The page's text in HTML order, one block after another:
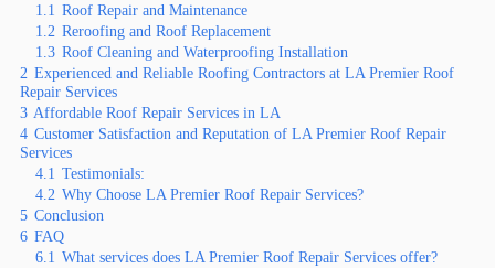
1.1 Roof Repair and Maintenance
1.2 Reroofing and Roof Replacement
1.3 Roof Cleaning and Waterproofing Installation
2 Experienced and Reliable Roofing Contractors at LA Premier Roof
Repair Services
3 Affordable Roof Repair Services in LA
4 Customer Satisfaction and Reputation of LA Premier Roof Repair
Services
4.1 Testimonials:
4.2 Why Choose LA Premier Roof Repair Services?
5 Conclusion
6 FAQ
6.1 What services does LA Premier Roof Repair Services offer?